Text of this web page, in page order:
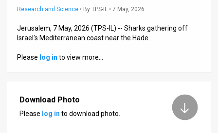
Press
Releases
Research and Science • By TPS-IL • 7 May, 2026
Jerusalem, 7 May, 2026 (TPS-IL) -- Sharks gathering off
Israel’s Mediterranean coast near the Hade…
Please log in to view more…
Download Photo
Please log in to download photo.